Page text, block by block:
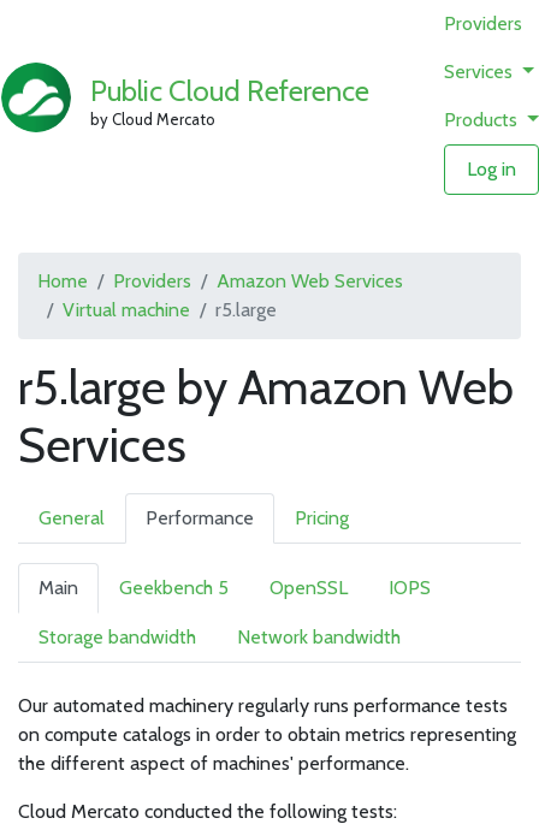
Public Cloud Reference
by Cloud Mercato
Providers
Services
Products
Log in
Home Providers
Amazon Web Services
Virtual machine
r5.large
r5.large by Amazon Web
Services
General Performance Pricing
Main Geekbench 5 OpenSSL IOPS
Storage bandwidth Network bandwidth
Our automated machinery regularly runs performance tests
on compute catalogs in order to obtain metrics representing
the different aspect of machines' performance.
Cloud Mercato conducted the following tests: